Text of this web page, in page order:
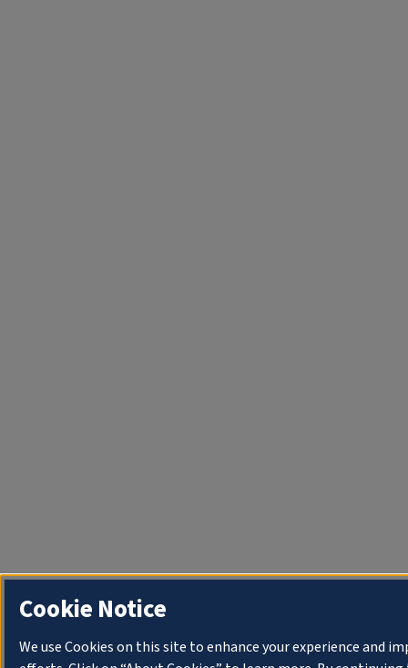
Cookie Notice
We use Cookies on this site to enhance your experience and